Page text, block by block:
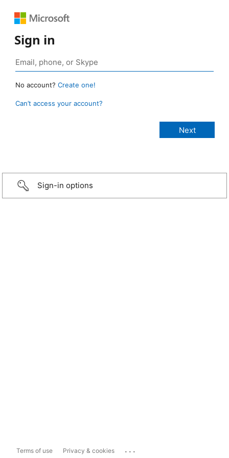
Sign in
No account? Create one!
Can’t access your account?
Sign-in options
Terms of use Privacy & cookies ...